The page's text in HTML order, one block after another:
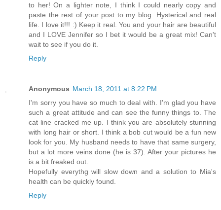
to her! On a lighter note, I think I could nearly copy and
paste the rest of your post to my blog. Hysterical and real
life. I love it!!! :) Keep it real. You and your hair are beautiful
and I LOVE Jennifer so I bet it would be a great mix! Can't
wait to see if you do it.
Reply
Anonymous March 18, 2011 at 8:22 PM
I'm sorry you have so much to deal with. I'm glad you have
such a great attitude and can see the funny things to. The
cat line cracked me up. I think you are absolutely stunning
with long hair or short. I think a bob cut would be a fun new
look for you. My husband needs to have that same surgery,
but a lot more veins done (he is 37). After your pictures he
is a bit freaked out.
Hopefully everythg will slow down and a solution to Mia's
health can be quickly found.
Reply